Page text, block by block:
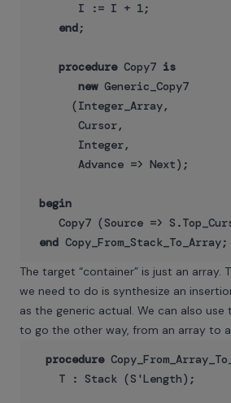
       I := I + 1;
end;
procedure Copy7 is
new Generic_Copy7
      (Integer_Array,
       Cursor,
       Integer,
       Advance => Next);
begin
Copy7 (Source =>
end
The target “container” is just an array.
we need to do is synthesize an
as the generic actual. We can also
to go the other way, from an array to
procedure
    T : Stack (S'Length);